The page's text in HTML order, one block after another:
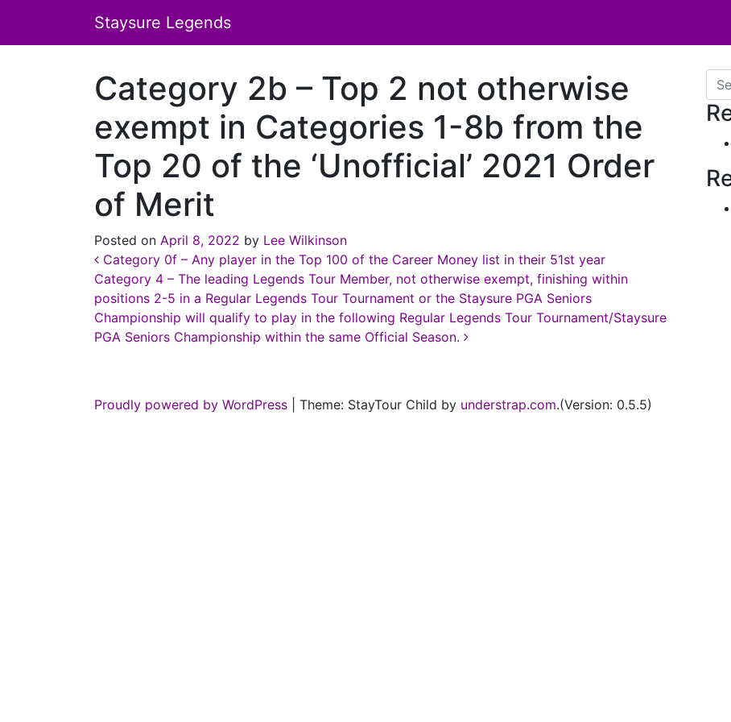
Staysure Legends
Category 2b – Top 2 not otherwise
exempt in Categories 1-8b from the
Top 20 of the ‘Unofficial’ 2021 Order
of Merit
Posted on April 8, 2022 by Lee Wilkinson
Post navigation
Category 0f – Any player in the Top 100 of the Career Money list in their 51st year
Category 4 – The leading Legends Tour Member, not otherwise exempt, finishing within
positions 2-5 in a Regular Legends Tour Tournament or the Staysure PGA Seniors
Championship will qualify to play in the following Regular Legends Tour Tournament/Staysure
PGA Seniors Championship within the same Official Season.
Proudly powered by WordPress Theme: StayTour Child by understrap.com.(Version: 0.5.5)